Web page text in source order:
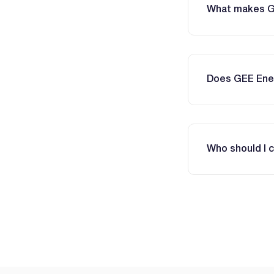
What makes
Does GEE
Who should I